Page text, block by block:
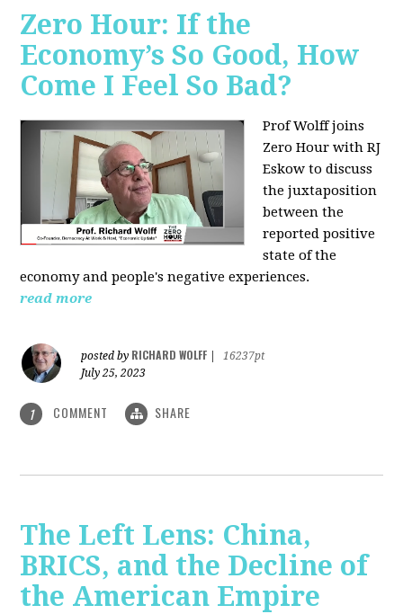
Zero Hour: If the
Economy’s So Good, How
Come I Feel So Bad?
Prof Wolff joins
Zero Hour with RJ
Eskow to discuss
the juxtaposition
between the
reported positive
state of the
economy and people's negative experiences.
read more
posted by RICHARD WOLFF
16237pt
July 25, 2023
1 COMMENT SHARE
The Left Lens: China,
BRICS, and the Decline of
the American Empire